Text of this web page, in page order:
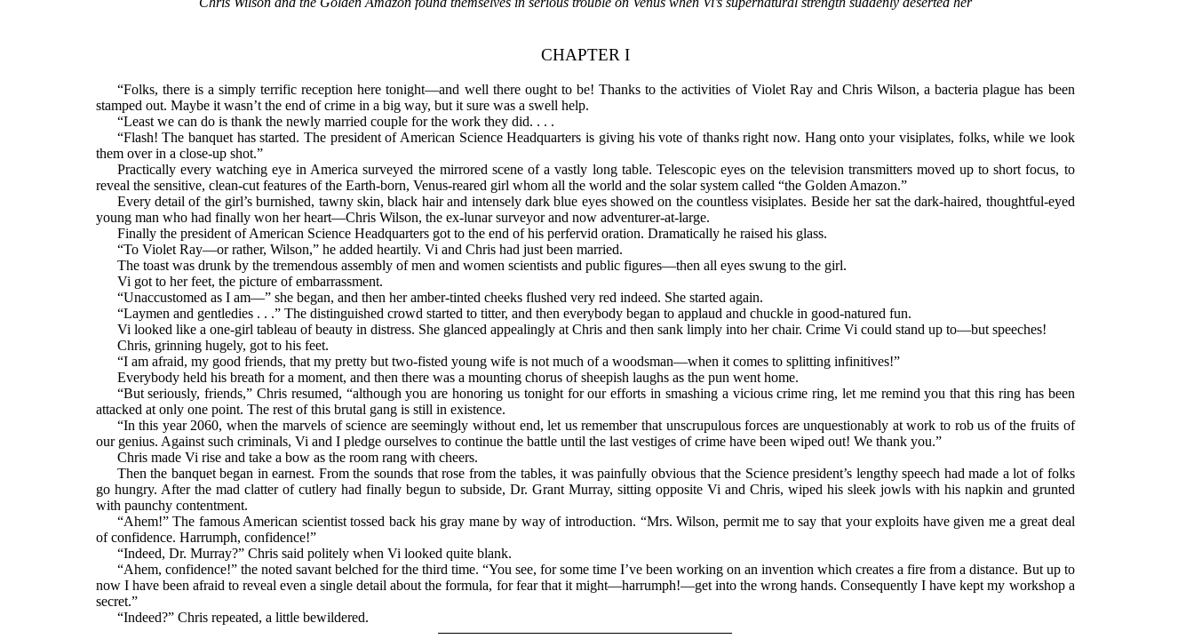
CHAPTER I
“Folks, there is a simply terrific reception here tonight—and well there ought to be! Thanks to the activities of Violet Ray and Chris Wilson, a bacteria plague has been
stamped out. Maybe it wasn’t the end of crime in a big way, but it sure was a swell help.
“Least we can do is thank the newly married couple for the work they did. . . .
“Flash! The banquet has started. The president of American Science Headquarters is giving his vote of thanks right now. Hang onto your visiplates, folks, while we look
them over in a close-up shot.”
Practically every watching eye in America surveyed the mirrored scene of a vastly long table. Telescopic eyes on the television transmitters moved up to short focus, to
reveal the sensitive, clean-cut features of the Earth-born, Venus-reared girl whom all the world and the solar system called “the Golden Amazon.”
Every detail of the girl’s burnished, tawny skin, black hair and intensely dark blue eyes showed on the countless visiplates. Beside her sat the dark-haired, thoughtful-eyed
young man who had finally won her heart—Chris Wilson, the ex-lunar surveyor and now adventurer-at-large.
Finally the president of American Science Headquarters got to the end of his perfervid oration. Dramatically he raised his glass.
“To Violet Ray—or rather, Wilson,” he added heartily. Vi and Chris had just been married.
The toast was drunk by the tremendous assembly of men and women scientists and public figures—then all eyes swung to the girl.
Vi got to her feet, the picture of embarrassment.
“Unaccustomed as I am—” she began, and then her amber-tinted cheeks flushed very red indeed. She started again.
“Laymen and gentledies . . .” The distinguished crowd started to titter, and then everybody began to applaud and chuckle in good-natured fun.
Vi looked like a one-girl tableau of beauty in distress. She glanced appealingly at Chris and then sank limply into her chair. Crime Vi could stand up to—but speeches!
Chris, grinning hugely, got to his feet.
“I am afraid, my good friends, that my pretty but two-fisted young wife is not much of a woodsman—when it comes to splitting infinitives!”
Everybody held his breath for a moment, and then there was a mounting chorus of sheepish laughs as the pun went home.
“But seriously, friends,” Chris resumed, “although you are honoring us tonight for our efforts in smashing a vicious crime ring, let me remind you that this ring has been
attacked at only one point. The rest of this brutal gang is still in existence.
“In this year 2060, when the marvels of science are seemingly without end, let us remember that unscrupulous forces are unquestionably at work to rob us of the fruits of
our genius. Against such criminals, Vi and I pledge ourselves to continue the battle until the last vestiges of crime have been wiped out! We thank you.”
Chris made Vi rise and take a bow as the room rang with cheers.
Then the banquet began in earnest. From the sounds that rose from the tables, it was painfully obvious that the Science president’s lengthy speech had made a lot of folks
go hungry. After the mad clatter of cutlery had finally begun to subside, Dr. Grant Murray, sitting opposite Vi and Chris, wiped his sleek jowls with his napkin and grunted
with paunchy contentment.
“Ahem!” The famous American scientist tossed back his gray mane by way of introduction. “Mrs. Wilson, permit me to say that your exploits have given me a great deal
of confidence. Harrumph, confidence!”
“Indeed, Dr. Murray?” Chris said politely when Vi looked quite blank.
“Ahem, confidence!” the noted savant belched for the third time. “You see, for some time I’ve been working on an invention which creates a fire from a distance. But up to
now I have been afraid to reveal even a single detail about the formula, for fear that it might—harrumph!—get into the wrong hands. Consequently I have kept my workshop a
secret.”
“Indeed?” Chris repeated, a little bewildered.